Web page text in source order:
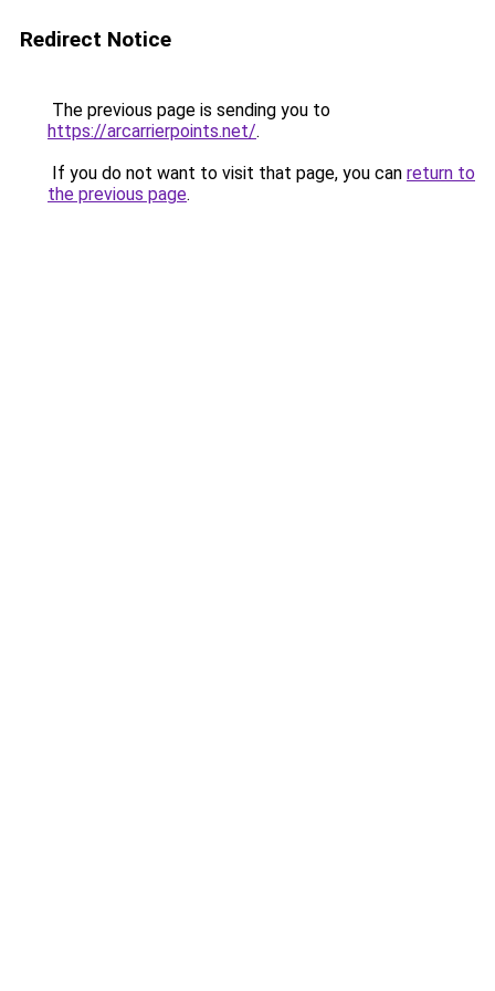
Redirect Notice
The previous page is sending you to
https://arcarrierpoints.net/.
If you do not want to visit that page, you can return to
the previous page.